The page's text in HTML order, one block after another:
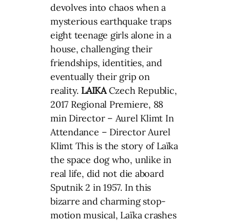
devolves into chaos when a
mysterious earthquake traps
eight teenage girls alone in a
house, challenging their
friendships, identities, and
eventually their grip on
reality. LAIKACzech Republic,
2017 Regional Premiere, 88
min Director – Aurel Klimt In
Attendance – Director Aurel
Klimt This is the story of Laïka
the space dog who, unlike in
real life, did not die aboard
Sputnik 2 in 1957. In this
bizarre and charming stop-
motion musical, Laïka crashes